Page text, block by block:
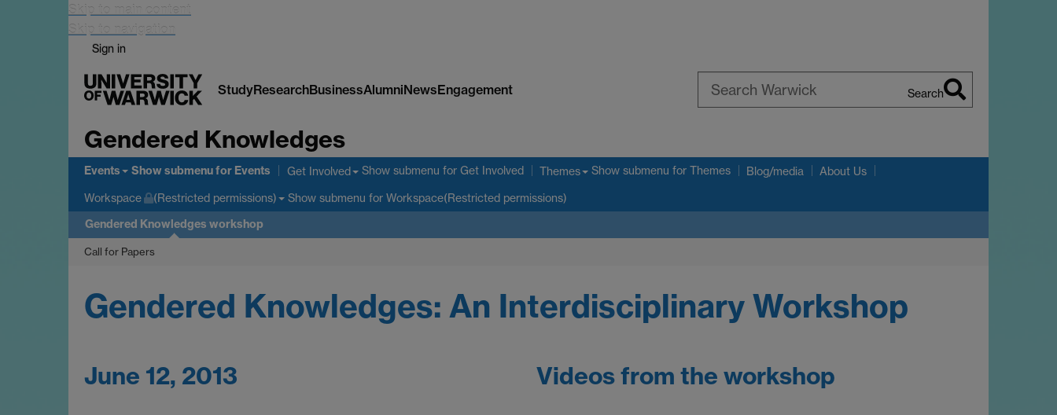
Skip to main content
Skip to navigation
Sign in
StudyResearchBusinessAlumniNewsEngagement Search
Gendered Knowledges
Events Show submenufor Events Get Involved Show submenu for Get Involved Themes Show submenu for Themes Blog/media About Us
Workspace (Restricted permissions) Show submenu for Workspace(Restricted permissions)
Gendered Knowledges workshop
Call for Papers
Gendered Knowledges: An Interdisciplinary Workshop
June 12, 2013
Videos from the workshop